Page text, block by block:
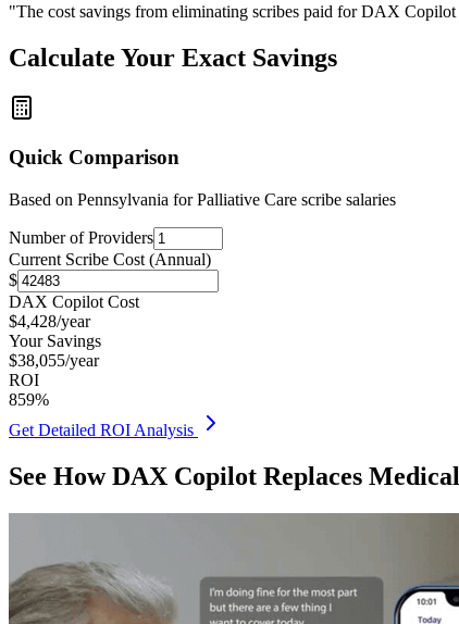
"The cost savings from eliminating scribes paid for DAX Copilot
Calculate Your Exact Savings
Quick Comparison
Based on Pennsylvania for Palliative Care scribe salaries
Number of Providers
Current Scribe Cost (Annual)
$
DAX Copilot Cost
$4,428/year
Your Savings
$38,055/year
ROI
859%
Get Detailed ROI Analysis
See How DAX Copilot Replaces